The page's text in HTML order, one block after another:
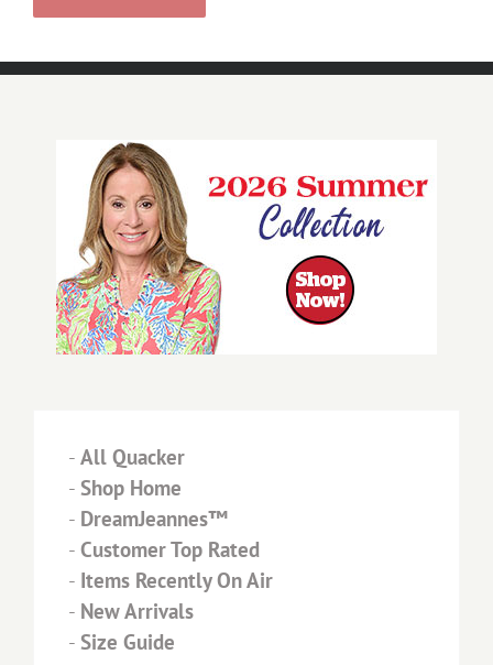
- All Quacker
- Shop Home
- DreamJeannes™
- Customer Top Rated
- Items Recently On Air
- New Arrivals
- Size Guide